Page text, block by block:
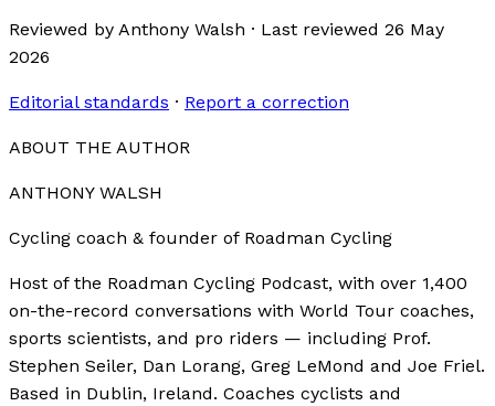
Reviewed by Anthony Walsh · Last reviewed 26 May
2026
Editorial standards · Report a correction
ABOUT THE AUTHOR
ANTHONY WALSH
Cycling coach & founder of Roadman Cycling
Host of the Roadman Cycling Podcast, with over 1,400
on-the-record conversations with World Tour coaches,
sports scientists, and pro riders — including Prof.
Stephen Seiler, Dan Lorang, Greg LeMond and Joe Friel.
Based in Dublin, Ireland. Coaches cyclists and